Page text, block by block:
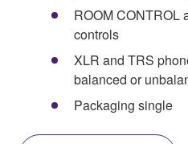
ROOM CONTROL
controls
XLR and TRS
balanced or
Packaging single